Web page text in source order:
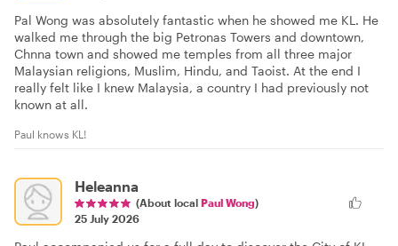
Pal Wong was absolutely fantastic when he showed me KL. He
walked me through the big Petronas Towers and downtown,
Chnna town and showed me temples from all three major
Malaysian religions, Muslim, Hindu, and Taoist. At the end I
really felt like I knew Malaysia, a country I had previously not
known at all.
Paul knows KL!
Heleanna
(About local Paul Wong)
25 July 2026